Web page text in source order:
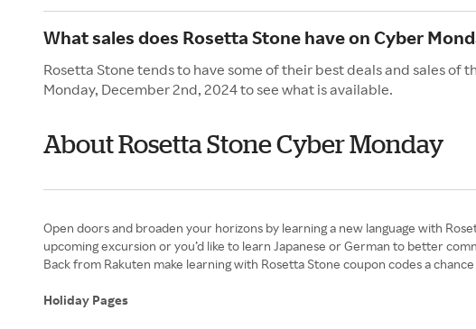
What sales does Rosetta Stone have on Cyber
Rosetta Stone tends to have some of their best deals and sales of
Monday, December 2nd, 2024 to see what is available.
About Rosetta Stone Cyber Monday
Open doors and broaden your horizons by learning a new language with
upcoming excursion or you’d like to learn Japanese or German to better
Back from Rakuten make learning with Rosetta Stone coupon codes a
Holiday Pages